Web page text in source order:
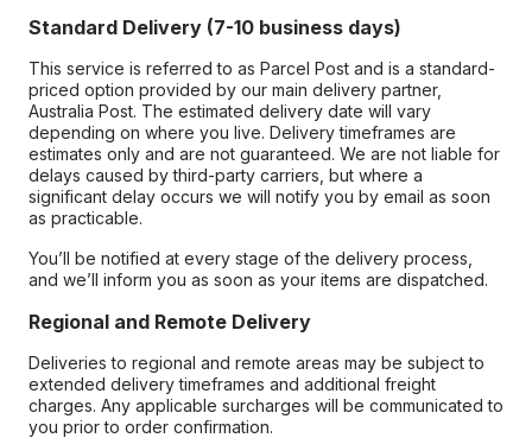
Standard Delivery (7-10 business days)
This service is referred to as Parcel Post and is a standard-
priced option provided by our main delivery partner,
Australia Post. The estimated delivery date will vary
depending on where you live. Delivery timeframes are
estimates only and are not guaranteed. We are not liable for
delays caused by third-party carriers, but where a
significant delay occurs we will notify you by email as soon
as practicable.
You’ll be notified at every stage of the delivery process,
and we’ll inform you as soon as your items are dispatched.
Regional and Remote Delivery
Deliveries to regional and remote areas may be subject to
extended delivery timeframes and additional freight
charges. Any applicable surcharges will be communicated to
you prior to order confirmation.